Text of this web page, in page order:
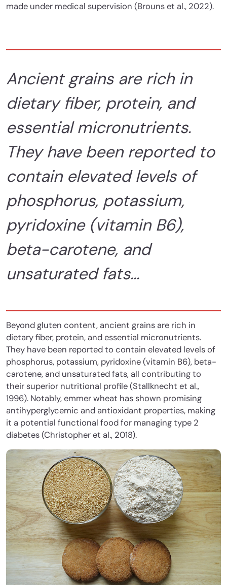
made under medical supervision (Brouns et al., 2022).
Ancient grains are rich in
dietary fiber, protein, and
essential micronutrients.
They have been reported to
contain elevated levels of
phosphorus, potassium,
pyridoxine (vitamin B6),
beta-carotene, and
unsaturated fats...
Beyond gluten content,ancient grains are rich in
dietary fiber, protein, and essential micronutrients.
They have been reported to contain elevated levels of
phosphorus, potassium, pyridoxine (vitamin B6), beta-
carotene, and unsaturated fats, all contributing to
their superior nutritional profile (Stallknecht et al.,
1996). Notably, emmer wheat has shown promising
antihyperglycemic and antioxidant properties, making
it a potential functional food for managing type 2
diabetes (Christopher et al., 2018).